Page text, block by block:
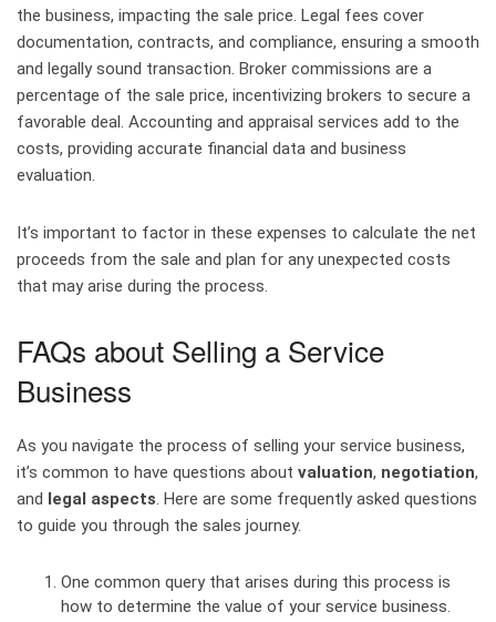
the business, impacting the sale price. Legal fees cover
documentation, contracts, and compliance, ensuring a smooth
and legally sound transaction. Broker commissions are a
percentage of the sale price, incentivizing brokers to secure a
favorable deal. Accounting and appraisal services add to the
costs, providing accurate financial data and business
evaluation.
It’s important to factor in these expenses to calculate the net
proceeds from the sale and plan for any unexpected costs
that may arise during the process.
FAQs about Selling a Service
Business
As you navigate the process of selling your service business,
it’s common to have questions about valuation, negotiation,
and legal aspects. Here are some frequently asked questions
to guide you through the sales journey.
One common query that arises during this process is
how to determine the value of your service business.